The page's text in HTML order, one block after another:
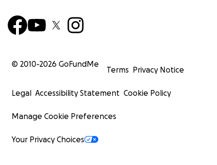
© 2010-2026 GoFundMe
Terms Privacy Notice
Legal Accessibility Statement Cookie Policy
Manage Cookie Preferences
Your Privacy Choices